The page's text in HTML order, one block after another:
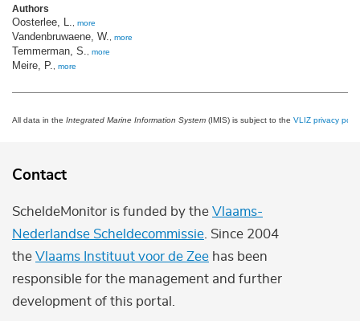
Authors
Oosterlee, L., more
Vandenbruwaene, W., more
Temmerman, S., more
Meire, P., more
All data in the Integrated Marine Information System (IMIS) is subject to the VLIZ privacy
Contact
ScheldeMonitor is funded by the Vlaams-
Nederlandse Scheldecommissie . Since 2004
the Vlaams Instituut voor de Zee has been
responsible for the management and further
development of this portal.